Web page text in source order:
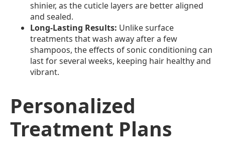
shinier, as the cuticle layers are better aligned
and sealed.
Long-Lasting Results: Unlike surface
treatments that wash away after a few
shampoos, the effects of sonic conditioning can
last for several weeks, keeping hair healthy and
vibrant.
Personalized
Treatment Plans